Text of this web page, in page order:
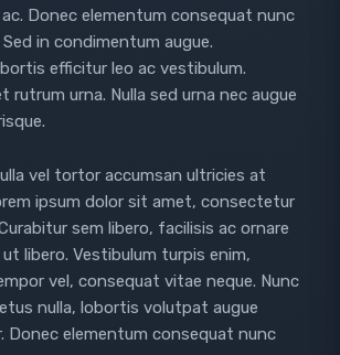
Donec elementum consequat nunc
in condimentum augue.
efficitur leo ac vestibulum.
rutrum urna. Nulla sed urna nec augue
vel tortor accumsan ultricies at
ipsum dolor sit amet, consectetur
sem libero, facilisis ac ornare
libero. Vestibulum turpis enim,
vel, consequat vitae neque. Nunc
nulla, lobortis volutpat augue
Donec elementum consequat nunc